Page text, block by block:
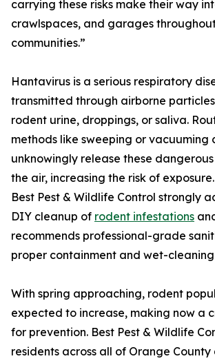
carrying these risks make their way
crawlspaces, and garages
communities.”
Hantavirus is a serious respiratory
transmitted through airborne
rodent urine, droppings, or saliva.
methods like sweeping or vacuuming
unknowingly release these
the air, increasing the risk of
Best Pest & Wildlife Control strongly
DIY cleanup of rodent infestations
recommends professional-grade
proper containment and wet-
With spring approaching, rodent
expected to increase, making now a
for prevention. Best Pest & Wildlife
residents across all of Orange